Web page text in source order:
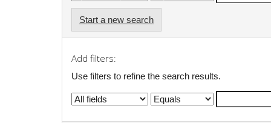
Start a new search
Add filters:
Use filters to refine the search results.